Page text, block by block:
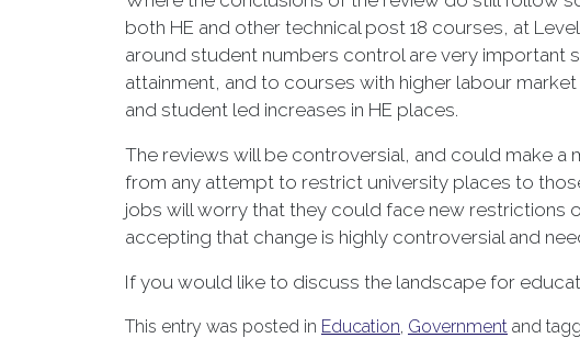
both HE and other technical post 18 courses, at
around student numbers control are very
attainment, and to courses with higher labour
and student led increases in HE places.
The reviews will be controversial, and could make
from any attempt to restrict university places to
jobs will worry that they could face new restrictions
accepting that change is highly controversial and
If you would like to discuss the landscape for
This entry was posted in Education, Government and